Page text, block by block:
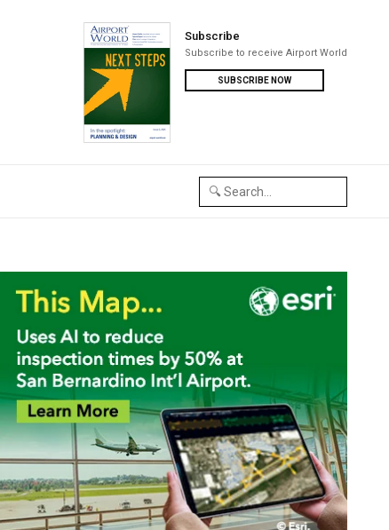
Subscribe
Subscribe to receive Airport World
SUBSCRIBE NOW